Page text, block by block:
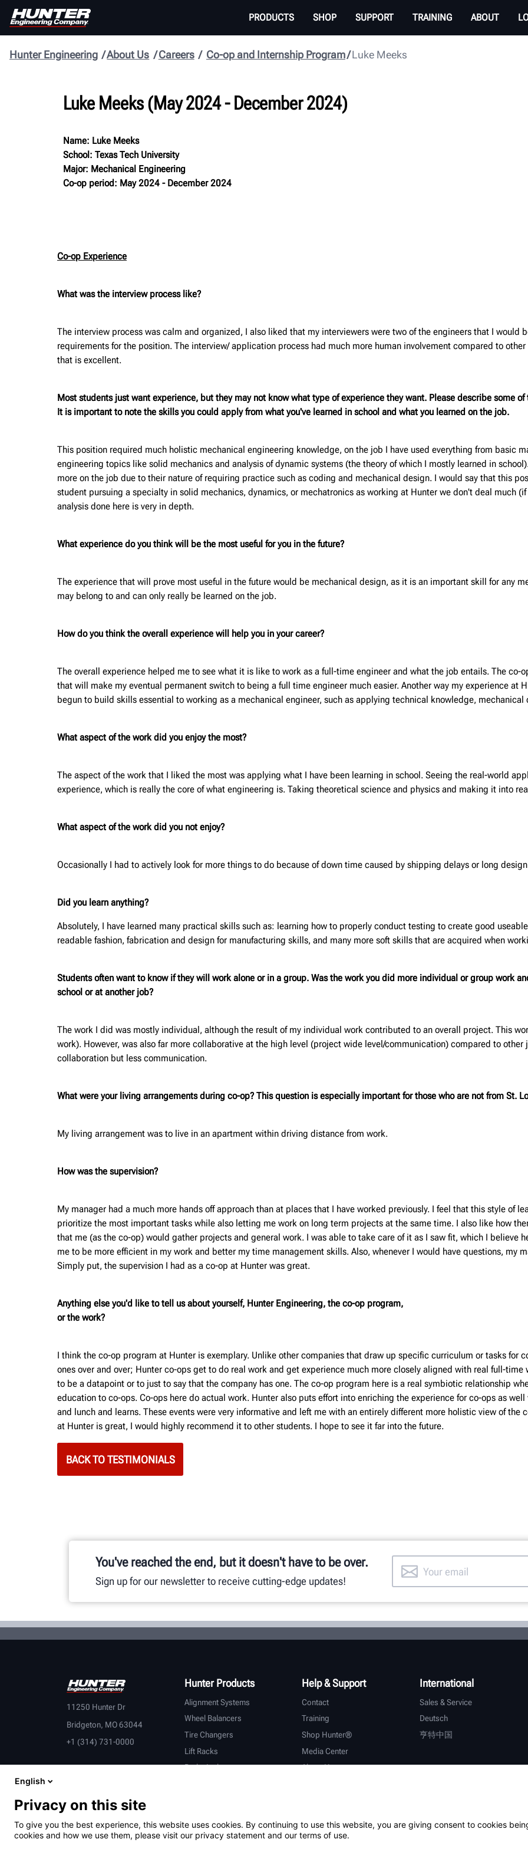
PRODUCTS SHOP SUPPORT TRAINING ABOUT
Luke Meeks
Co-op and Internship Program
Careers
About Us
Hunter Engineering
Luke Meeks (May 2024 - December 2024)
Name: Luke Meeks
School: Texas Tech University
Major: Mechanical Engineering
Co-op period: May 2024 - December 2024
Co-op Experience
What was the interview process like?
The interview process was calm and organized, I also liked that my interviewers were two of the engineers that I would
requirements for the position. The interview/ application process had much more human involvement compared to
that is excellent.
Most students just want experience, but they may not know what type of experience they want. Please describe some
It is important to note the skills you could apply from what you've learned in school and what you learned on the job.
This position required much holistic mechanical engineering knowledge, on the job I have used everything from basic
engineering topics like solid mechanics and analysis of dynamic systems (the theory of which I mostly learned in
more on the job due to their nature of requiring practice such as coding and mechanical design. I would say that this
student pursuing a specialty in solid mechanics, dynamics, or mechatronics as working at Hunter we don't deal much
analysis done here is very in depth.
What experience do you think will be the most useful for you in the future?
The experience that will prove most useful in the future would be mechanical design, as it is an important skill for any
may belong to and can only really be learned on the job.
How do you think the overall experience will help you in your career?
The overall experience helped me to see what it is like to work as a full-time engineer and what the job entails. The
that will make my eventual permanent switch to being a full time engineer much easier. Another way my experience at
begun to build skills essential to working as a mechanical engineer, such as applying technical knowledge,
What aspect of the work did you enjoy the most?
The aspect of the work that I liked the most was applying what I have been learning in school. Seeing the real-world
experience, which is really the core of what engineering is. Taking theoretical science and physics and making it into
What aspect of the work did you not enjoy?
Occasionally I had to actively look for more things to do because of down time caused by shipping delays or long
Did you learn anything?
Absolutely, I have learned many practical skills such as: learning how to properly conduct testing to create good
readable fashion, fabrication and design for manufacturing skills, and many more soft skills that are acquired when
Students often want to know if they will work alone or in a group. Was the work you did more individual or group work
school or at another job?
The work I did was mostly individual, although the result of my individual work contributed to an overall project. This
work). However, was also far more collaborative at the high level (project wide level/communication) compared to
collaboration but less communication.
What were your living arrangements during co-op? This question is especially important for those who are not from St.
My living arrangement was to live in an apartment within driving distance from work.
How was the supervision?
My manager had a much more hands off approach than at places that I have worked previously. I feel that this style of
prioritize the most important tasks while also letting me work on long term projects at the same time. I also like how
that me (as the co-op) would gather projects and general work. I was able to take care of it as I saw fit, which I believe
me to be more efficient in my work and better my time management skills. Also, whenever I would have questions, my
Simply put, the supervision I had as a co-op at Hunter was great.
Anything else you'd like to tell us about yourself, Hunter Engineering, the co-op program,
or the work?
I think the co-op program at Hunter is exemplary. Unlike other companies that draw up specific curriculum or tasks for
ones over and over; Hunter co-ops get to do real work and get experience much more closely aligned with real full-
to be a datapoint or to just to say that the company has one. The co-op program here is a real symbiotic relationship
education to co-ops. Co-ops here do actual work. Hunter also puts effort into enriching the experience for co-ops as
and lunch and learns. These events were very informative and left me with an entirely different more holistic view of
at Hunter is great, I would highly recommend it to other students. I hope to see it far into the future.
BACK TO TESTIMONIALS
You've reached the end, but it doesn't have to be over.
Sign up for our newsletter to receive cutting-edge updates!
11250 Hunter Dr
Bridgeton, MO 63044
+1 (314) 731-0000
Hunter Products
Alignment Systems
Wheel Balancers
Tire Changers
Lift Racks
Brake Lathes
OEM Partners
Help & Support
Contact
Training
Shop Hunter®
Media Center
About Hunter
International
Sales & Service
Deutsch
亨特中国
English
Privacy on this site
To give you the best experience, this website uses cookies. By continuing to use this website, you are giving consent to cookies
cookies and how we use them, please visit our privacy statement and our terms of use.